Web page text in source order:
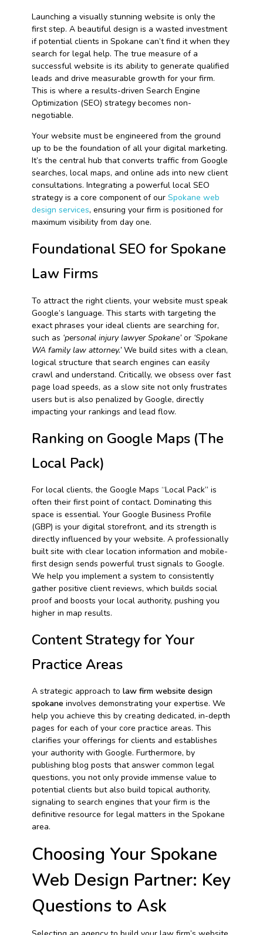
Launching a visually stunning website is only the
first step. A beautiful design is a wasted investment
if potential clients in Spokane can’t find it when they
search for legal help. The true measure of a
successful website is its ability to generate qualified
leads and drive measurable growth for your firm.
This is where a results-driven Search Engine
Optimization (SEO) strategy becomes non-
negotiable.
Your website must be engineered from the ground
up to be the foundation of all your digital marketing.
It’s the central hub that converts traffic from Google
searches, local maps, and online ads into new client
consultations. Integrating a powerful local SEO
strategy is a core component of our Spokane web
design services, ensuring your firm is positioned for
maximum visibility from day one.
Foundational SEO for Spokane
Law Firms
To attract the right clients, your website must speak
Google’s language. This starts with targeting the
exact phrases your ideal clients are searching for,
such as ‘personal injury lawyer Spokane’or ‘Spokane
WA family law attorney.’We build sites with a clean,
logical structure that search engines can easily
crawl and understand. Critically, we obsess over fast
page load speeds, as a slow site not only frustrates
users but is also penalized by Google, directly
impacting your rankings and lead flow.
Ranking on Google Maps (The
Local Pack)
For local clients, the Google Maps “Local Pack” is
often their first point of contact. Dominating this
space is essential. Your Google Business Profile
(GBP) is your digital storefront, and its strength is
directly influenced by your website. A professionally
built site with clear location information and mobile-
first design sends powerful trust signals to Google.
We help you implement a system to consistently
gather positive client reviews, which builds social
proof and boosts your local authority, pushing you
higher in map results.
Content Strategy for Your
Practice Areas
A strategic approach to law firm website design
spokane involves demonstrating your expertise. We
help you achieve this by creating dedicated, in-depth
pages for each of your core practice areas. This
clarifies your offerings for clients and establishes
your authority with Google. Furthermore, by
publishing blog posts that answer common legal
questions, you not only provide immense value to
potential clients but also build topical authority,
signaling to search engines that your firm is the
definitive resource for legal matters in the Spokane
area.
Choosing Your Spokane
Web Design Partner: Key
Questions to Ask